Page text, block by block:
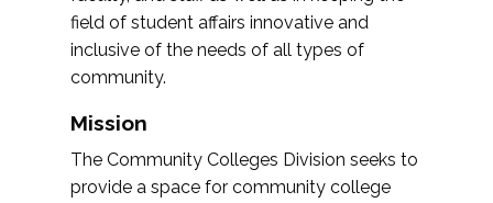
field of student affairs innovative and
inclusive of the needs of all types of
community.
Mission
The Community Colleges Division seeks to
provide a space for community college